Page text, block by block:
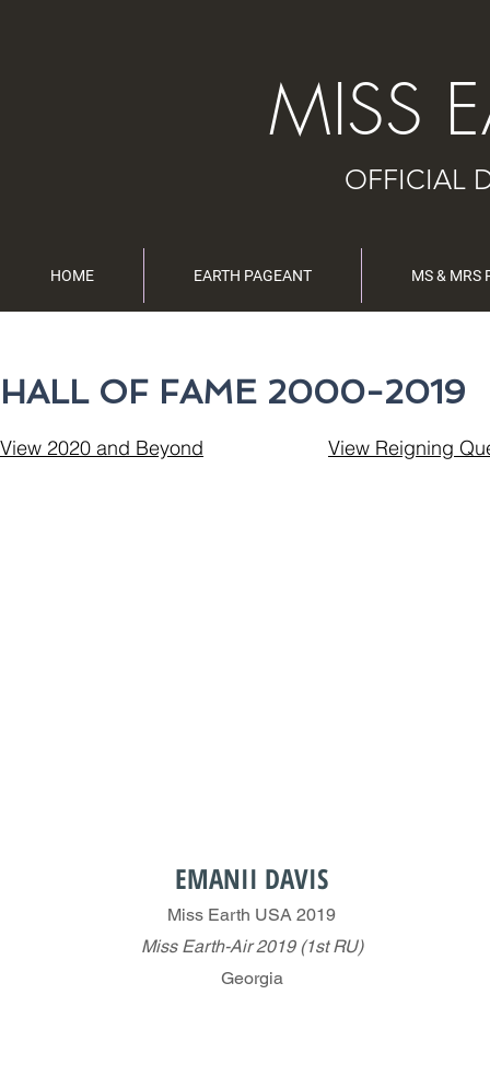
MISS
OFFICIAL
HOME EARTH PAGEANT MS & MRS
HALL OF FAME 2000-2019
View 2020 and Beyond View Reigning
EMANII DAVIS
Miss Earth USA 2019
Miss Earth-Air 2019 (1st RU)
Georgia